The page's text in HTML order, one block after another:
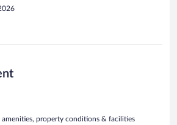
amenities, property conditions & facilities